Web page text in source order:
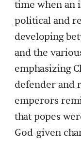
time when an
political and
developing
and the
emphasizing
defender and
emperors
that popes
God-given